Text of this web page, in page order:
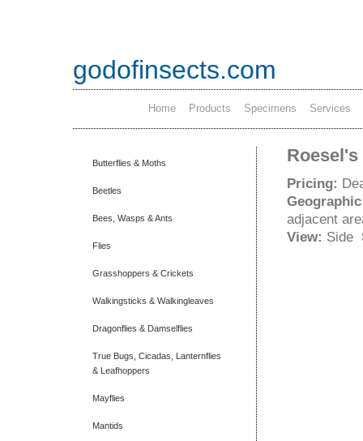
godofinsects.com
Home Products Specimens Services
Butterflies & Moths
Beetles
Bees, Wasps & Ants
Flies
Grasshoppers & Crickets
Walkingsticks & Walkingleaves
Dragonflies & Damselflies
True Bugs, Cicadas, Lanternflies
& Leafhoppers
Mayflies
Mantids
Pricing:
adjacent
View: Side